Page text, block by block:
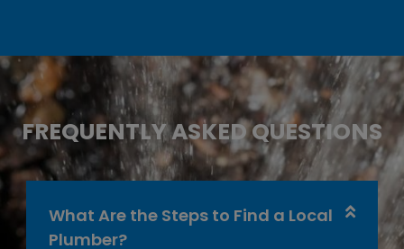
FREQUENTLY ASKED QUESTIONS
What Are the Steps to Find a Local
Plumber?